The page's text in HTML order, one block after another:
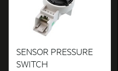
Inserts
Insulation & Noise Damper
SENSOR PRESSURE
SWITCH